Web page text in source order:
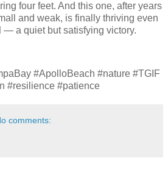
four feet. And this one, after years
and weak, is finally thriving even
— a quiet but satisfying victory.
#ApolloBeach #nature #TGIF
#resilience #patience
comments: